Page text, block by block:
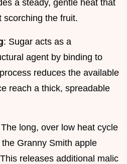
a steady, gentle heat that
scorching the fruit.
: Sugar acts as a
agent by binding to
reduces the available
reach a thick, spreadable
long, over low heat cycle
Granny Smith apple
releases additional malic